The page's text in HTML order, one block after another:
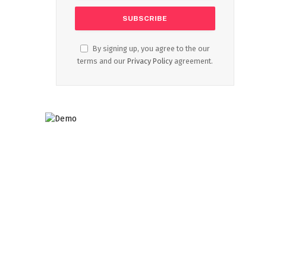
By signing up, you agree to the our
terms and our Privacy Policy agreement.